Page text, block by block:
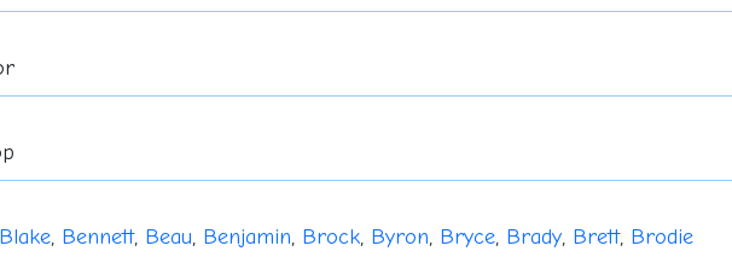
Blake, Bennett, Beau, Benjamin, Brock, Byron, Bryce, Brady, Brett, Brodie